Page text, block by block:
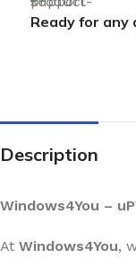
Ready for any
Description
Windows4You –
At Windows4You,